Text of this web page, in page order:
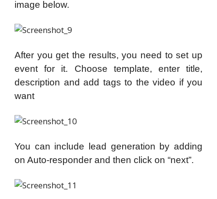
image below.
After you get the results, you need to set up
event for it. Choose template, enter title,
description and add tags to the video if you
want
You can include lead generation by adding
on Auto-responder and then click on “next”.